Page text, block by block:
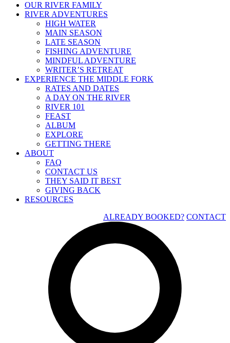
OUR RIVER FAMILY
RIVER ADVENTURES
HIGH WATER
MAIN SEASON
LATE SEASON
FISHING ADVENTURE
MINDFUL ADVENTURE
WRITER’S RETREAT
EXPERIENCE THE MIDDLE FORK
RATES AND DATES
A DAY ON THE RIVER
RIVER 101
FEAST
ALBUM
EXPLORE
GETTING THERE
ABOUT
FAQ
CONTACT US
THEY SAID IT BEST
GIVING BACK
RESOURCES
ALREADY BOOKED? CONTACT